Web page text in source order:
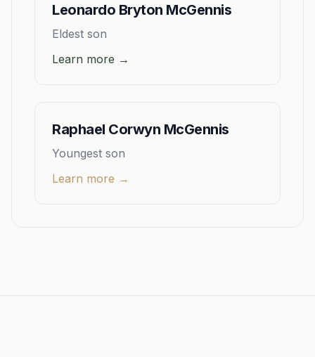
Leonardo Bryton McGennis
Eldest son
Learn more →
Raphael Corwyn McGennis
Youngest son
Learn more →